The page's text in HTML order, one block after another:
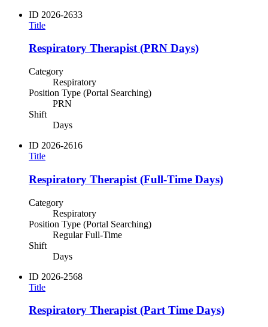
ID 2026-2633
Title
Respiratory Therapist (PRN Days)
Category
Respiratory
Position Type (Portal Searching)
PRN
Shift
Days
ID 2026-2616
Title
Respiratory Therapist (Full-Time Days)
Category
Respiratory
Position Type (Portal Searching)
Regular Full-Time
Shift
Days
ID 2026-2568
Title
Respiratory Therapist (Part Time Days)